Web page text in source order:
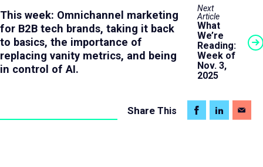
This week: Omnichannel marketing
for B2B tech brands, taking it back
to basics, the importance of
replacing vanity metrics, and being
in control of AI.
Next
Article
What
We’re
Reading:
Week of
Nov. 3,
2025
ShareThis